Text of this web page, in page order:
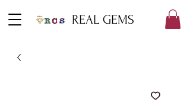
REAL GEMS